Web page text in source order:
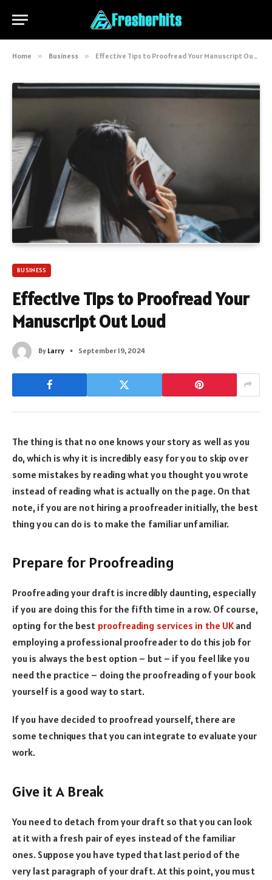
Home » Business » Effective Tips to Proofread Your Manuscript Out Loud
BUSINESS
Effective Tips to Proofread Your
Manuscript Out Loud
By Larry September 19, 2024
The thing is that no one knows your story as well as you
do, which is why it is incredibly easy for you to skip over
some mistakes by reading what you thought you wrote
instead of reading what is actually on the page. On that
note, if you are not hiring a proofreader initially, the best
thing you can do is to make the familiar unfamiliar.
Prepare for Proofreading
Proofreading your draft is incredibly daunting, especially
if you are doing this for the fifth time in a row. Of course,
opting for the best proofreading services in the UK and
employing a professional proofreader to do this job for
you is always the best option – but – if you feel like you
need the practice – doing the proofreading of your book
yourself is a good way to start.
If you have decided to proofread yourself, there are
some techniques that you can integrate to evaluate your
work.
Give it A Break
You need to detach from your draft so that you can look
at it with a fresh pair of eyes instead of the familiar
ones. Suppose you have typed that last period of the
very last paragraph of your draft. At this point, you must